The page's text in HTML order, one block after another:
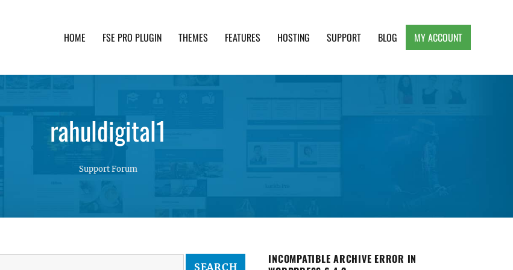
HOME FSE PRO PLUGIN THEMES FEATURES HOSTING SUPPORT BLOG MY ACCOUNT
rahuldigital1
Support Forum
INCOMPATIBLE ARCHIVE ERROR IN